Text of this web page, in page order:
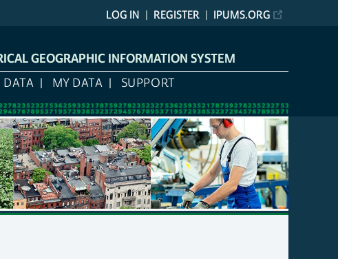
IPUMS.ORG
REGISTER
LOG IN
GEOGRAPHIC INFORMATION SYSTEM
DATA MY DATA SUPPORT